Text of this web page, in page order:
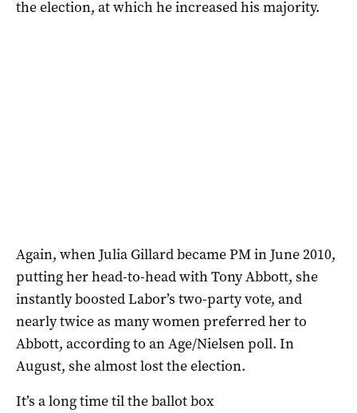
the election, at which he increased his majority.
Again, when Julia Gillard became PM in June 2010,
putting her head-to-head with Tony Abbott, she
instantly boosted Labor’s two-party vote, and
nearly twice as many women preferred her to
Abbott, according to an Age/Nielsen poll. In
August, she almost lost the election.
It’s a long time til the ballot box